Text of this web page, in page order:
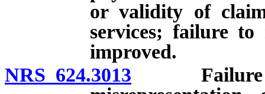
or validity of
services; failure
improved.
NRS 624.3013 Failure to